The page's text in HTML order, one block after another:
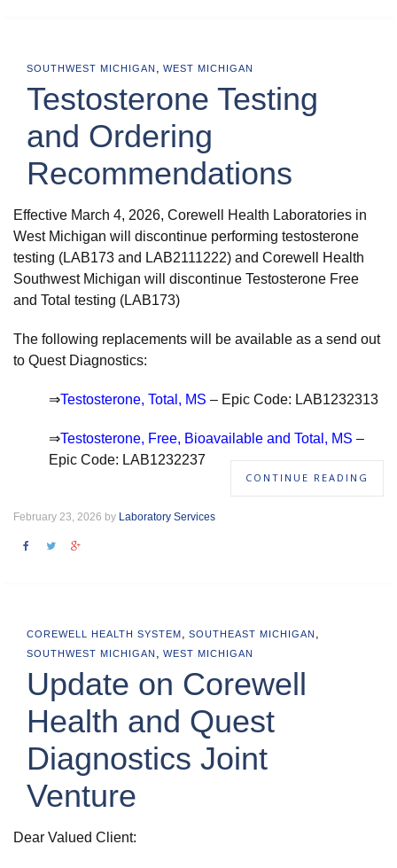
SOUTHWEST MICHIGAN , WEST MICHIGAN
Testosterone Testing
and Ordering
Recommendations
Effective March 4, 2026, Corewell Health Laboratories in
West Michigan will discontinue performing testosterone
testing (LAB173 and LAB2111222) and Corewell Health
Southwest Michigan will discontinue Testosterone Free
and Total testing (LAB173)
The following replacements will be available as a send out
to Quest Diagnostics:
⇒Testosterone, Total, MS – Epic Code: LAB1232313
⇒Testosterone, Free, Bioavailable and Total, MS –
Epic Code: LAB1232237
CONTINUE READING
February 23, 2026 by Laboratory Services
COREWELL HEALTH SYSTEM, SOUTHEAST MICHIGAN ,
SOUTHWEST MICHIGAN , WEST MICHIGAN
Update on Corewell
Health and Quest
Diagnostics Joint
Venture
Dear Valued Client: